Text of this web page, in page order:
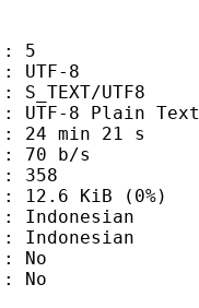
8
UTF8
Text
21 s
s
(0%)